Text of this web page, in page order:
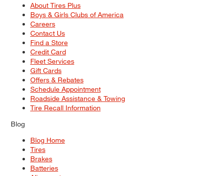
About Tires Plus
Boys & Girls Clubs of America
Careers
Contact Us
Find a Store
Credit Card
Fleet Services
Gift Cards
Offers & Rebates
Schedule Appointment
Roadside Assistance & Towing
Tire Recall Information
Blog
Blog Home
Tires
Brakes
Batteries